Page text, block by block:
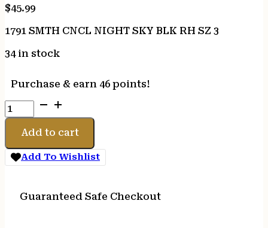
$45.99
1791 SMTH CNCL NIGHT SKY BLK RH SZ 3
34 in stock
Purchase & earn 46 points!
1791
SMTH
CNCL
SKY
BLK
Add to cart
Add To Wishlist
Guaranteed Safe Checkout